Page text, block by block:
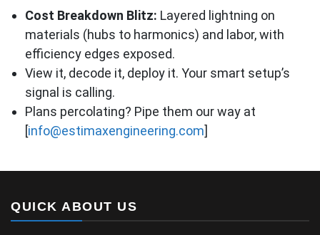
Cost Breakdown Blitz: Layered lightning on
materials (hubs to harmonics) and labor, with
efficiency edges exposed.
View it, decode it, deploy it. Your smart setup’s
signal is calling.
Plans percolating? Pipe them our way at
[info@estimaxengineering.com]
QUICK ABOUT US